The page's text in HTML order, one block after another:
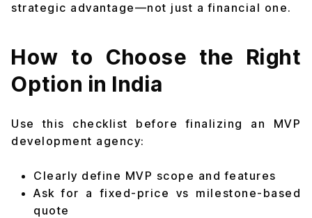
strategic advantage—not just a financial one.
How to Choose the Right
Option in India
Use this checklist before finalizing an MVP
development agency:
Clearly define MVP scope and features
Ask for a fixed-price vs milestone-based
quote